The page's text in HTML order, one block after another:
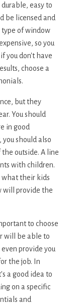
easy to
be licensed and
type of window
so you
you don't have
choose a
but they
You should
in good
should also
outside. A line
with children.
what their kids
will provide the
to choose
will be able to
provide you
the job. In
a good idea to
on a specific
and